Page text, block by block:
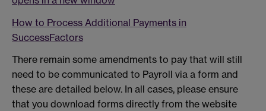
How to Process Additional Payments in
SuccessFactors
There remain some amendments to pay that will still
need to be communicated to Payroll via a form and
these are detailed below. In all cases, please ensure
that you download forms directly from the website